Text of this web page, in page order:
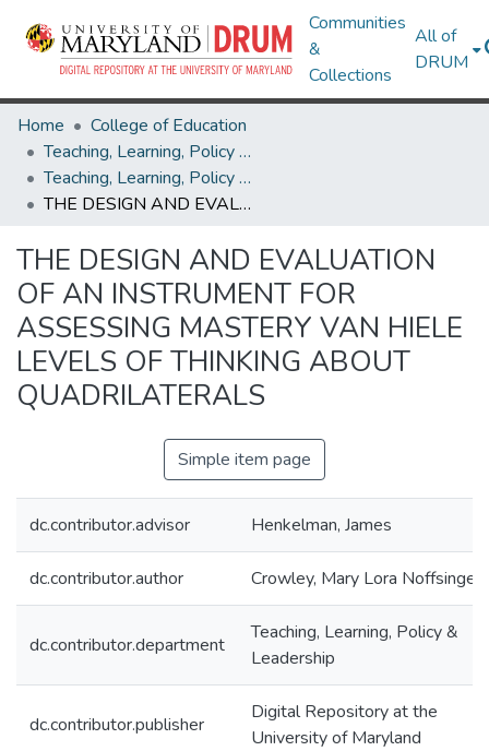
Communities
&
Collections
All of
DRUM
Home
College of Education
Teaching, Learning, Policy & Leadership
Teaching, Learning, Policy & Leadership Theses and Dissertations
THE DESIGN AND EVALUATION OF AN INSTRUMENT FOR ASSESSING MASTERY VAN HIELE LEVELS OF THINKING ABOUT QUADRILATERALS
THE DESIGN AND EVALUATION
OF AN INSTRUMENT FOR
ASSESSING MASTERY VAN HIELE
LEVELS OF THINKING ABOUT
QUADRILATERALS
Simple item page
dc.contributor.advisor Henkelman, James
dc.contributor.author Crowley, Mary Lora Noffsinger
dc.contributor.department
Teaching, Learning, Policy &
Leadership
dc.contributor.publisher
Digital Repository at the
University of Maryland